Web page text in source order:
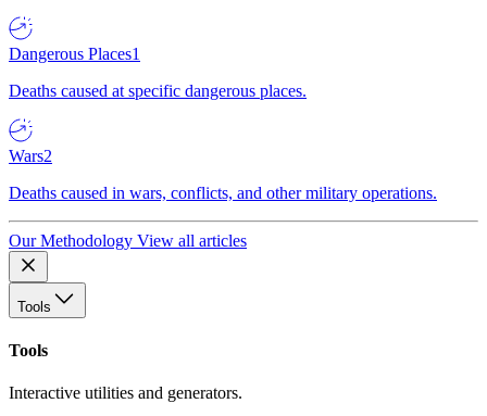
Dangerous Places1
Deaths caused at specific dangerous places.
Wars2
Deaths caused in wars, conflicts, and other military operations.
Our Methodology View all articles
Tools
Tools
Interactive utilities and generators.